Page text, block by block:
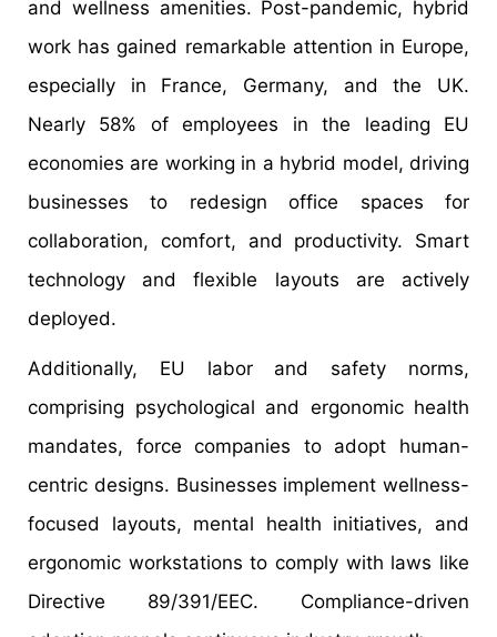
and wellness amenities. Post-pandemic, hybrid
work has gained remarkable attention in Europe,
especially in France, Germany, and the UK.
Nearly 58% of employees in the leading EU
economies are working in a hybrid model, driving
businesses to redesign office spaces for
collaboration, comfort, and productivity. Smart
technology and flexible layouts are actively
deployed.
Additionally, EU labor and safety norms,
comprising psychological and ergonomic health
mandates, force companies to adopt human-
centric designs. Businesses implement wellness-
focused layouts, mental health initiatives, and
ergonomic workstations to comply with laws like
Directive 89/391/EEC. Compliance-driven